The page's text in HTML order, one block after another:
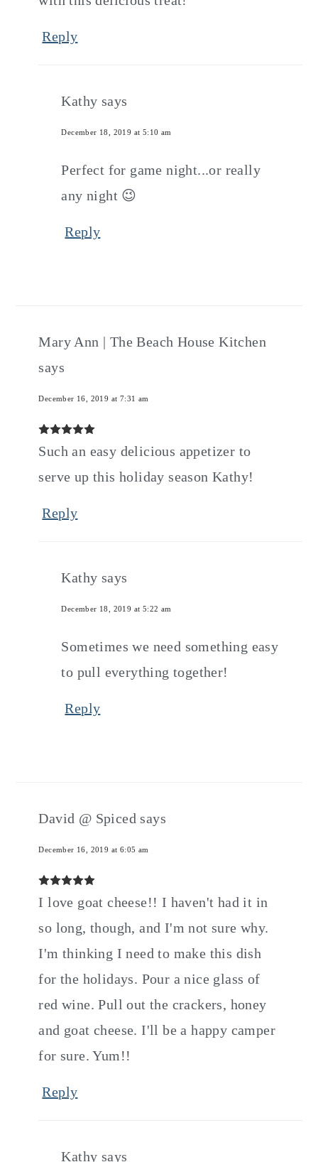
Reply
Kathy says
December 18, 2019 at 5:10 am
Perfect for game night...or really
any night 😉
Reply
Mary Ann | The Beach House Kitchen
says
December 16, 2019 at 7:31 am
Such an easy delicious appetizer to
serve up this holiday season Kathy!
Reply
Kathy says
December 18, 2019 at 5:22 am
Sometimes we need something easy
to pull everything together!
Reply
David @ Spiced says
December 16, 2019 at 6:05 am
I love goat cheese!! I haven't had it in
so long, though, and I'm not sure why.
I'm thinking I need to make this dish
for the holidays. Pour a nice glass of
red wine. Pull out the crackers, honey
and goat cheese. I'll be a happy camper
for sure. Yum!!
Reply
Kathy says